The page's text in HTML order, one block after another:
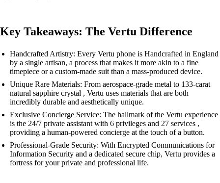
Key Takeaways: The Vertu Difference
Handcrafted Artistry: Every Vertu phone is Handcrafted in England
by a single artisan, a process that makes it more akin to a fine
timepiece or a custom-made suit than a mass-produced device.
Unique Rare Materials: From aerospace-grade metal to 133-carat
natural sapphire crystal , Vertu uses materials that are both
incredibly durable and aesthetically unique.
Exclusive Concierge Service: The hallmark of the Vertu experience
is the 24/7 private assistant with 6 privileges and 27 services ,
providing a human-powered concierge at the touch of a button.
Professional-Grade Security: With Encrypted Communications for
Information Security and a dedicated secure chip, Vertu provides a
fortress for your private and professional life.